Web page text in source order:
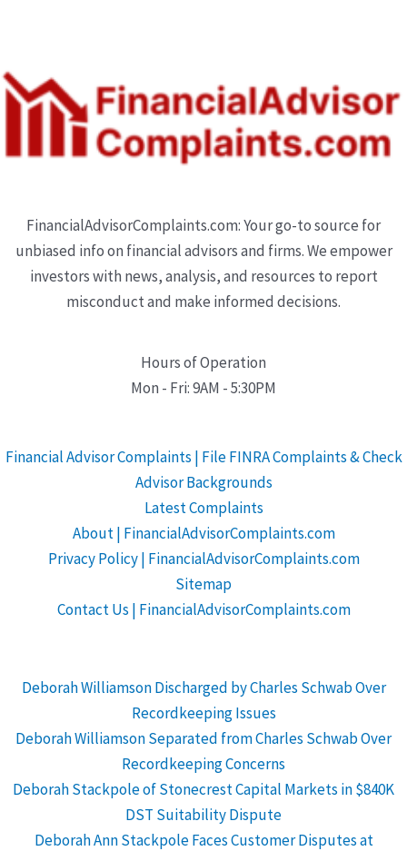
FinancialAdvisorComplaints.com: Your go-to source for
unbiased info on financial advisors and firms. We empower
investors with news, analysis, and resources to report
misconduct and make informed decisions.
Hours of Operation
Mon - Fri: 9AM - 5:30PM
Financial Advisor Complaints | File FINRA Complaints & Check
Advisor Backgrounds
Latest Complaints
About | FinancialAdvisorComplaints.com
Privacy Policy | FinancialAdvisorComplaints.com
Sitemap
Contact Us | FinancialAdvisorComplaints.com
Deborah Williamson Discharged by Charles Schwab Over
Recordkeeping Issues
Deborah Williamson Separated from Charles Schwab Over
Recordkeeping Concerns
Deborah Stackpole of Stonecrest Capital Markets in $840K
DST Suitability Dispute
Deborah Ann Stackpole Faces Customer Disputes at